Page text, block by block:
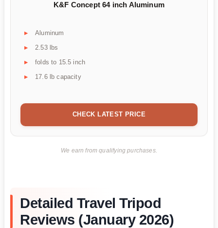
K&F Concept 64 inch Aluminum
Aluminum
2.53 lbs
folds to 15.5 inch
17.6 lb capacity
CHECK LATEST PRICE
We earn from qualifying purchases.
Detailed Travel Tripod
Reviews (January 2026)